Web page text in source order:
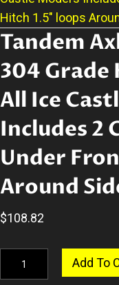
Hitch 1.5″ loops
Tandem
304 Grade
All Ice
Includes 2
Under
Around
$108.82
Tandem
Axle
Add To